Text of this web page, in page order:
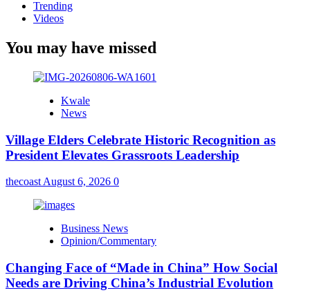
Trending
Videos
You may have missed
Kwale
News
Village Elders Celebrate Historic Recognition as
President Elevates Grassroots Leadership
thecoastAugust 6, 2026 0
Business News
Opinion/Commentary
Changing Face of “Made in China” How Social
Needs are Driving China’s Industrial Evolution